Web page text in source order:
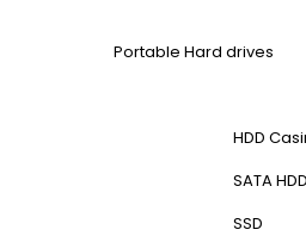
Portable Hard drives
HDD
SATA HDD
SSD